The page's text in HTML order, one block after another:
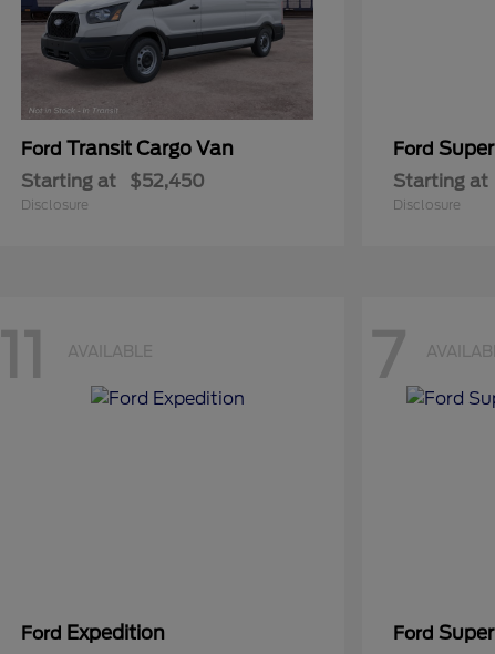
Ford Transit Cargo Van
Starting at $52,450
Disclosure
Ford
Starting at
Disclosure
11 AVAILABLE
Ford Expedition
7
Ford